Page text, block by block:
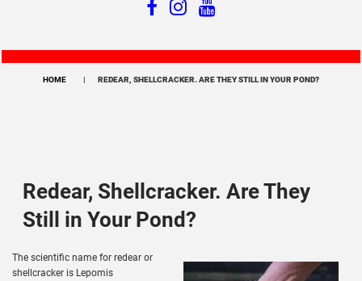
HOME REDEAR, SHELLCRACKER. ARE THEY STILL IN YOUR POND?
Redear, Shellcracker. Are They
Still in Your Pond?
The scientific name for redear or
shellcracker is Lepomis